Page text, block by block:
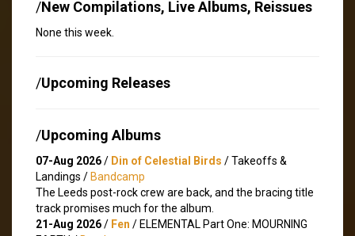
/New Compilations, Live Albums, Reissues
None this week.
/Upcoming Releases
/Upcoming Albums
07-Aug 2026/ Din of Celestial Birds / Takeoffs &
Landings / Bandcamp
The Leeds post-rock crew are back, and the bracing title
track promises much for the album.
21-Aug 2026/ Fen / ELEMENTAL Part One: MOURNING